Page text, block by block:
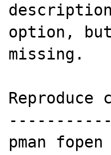
option,
missing.
Reproduce
pman fopen